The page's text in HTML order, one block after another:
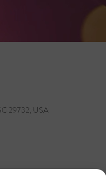
29732, USA